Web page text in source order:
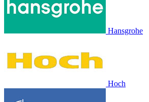
Hansgrohe
Hoch